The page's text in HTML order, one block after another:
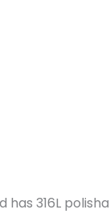
has 316L